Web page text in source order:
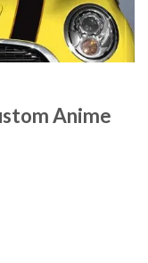
Anime